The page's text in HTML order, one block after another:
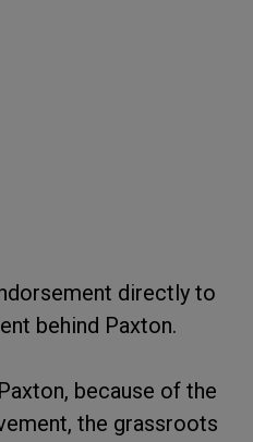
directly to
behind Paxton.
because of the
the grassroots